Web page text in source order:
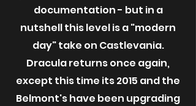
documentation - but in a
nutshell this level is a "modern
day" take on Castlevania.
Dracula returns once again,
except this time its 2015 and the
Belmont's have been upgrading